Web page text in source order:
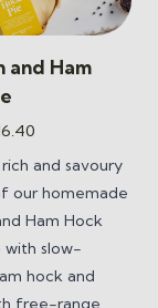
and Ham
£6.25
through
£16.40
and savoury
our homemade
Ham Hock
with slow-
hock and
free-range